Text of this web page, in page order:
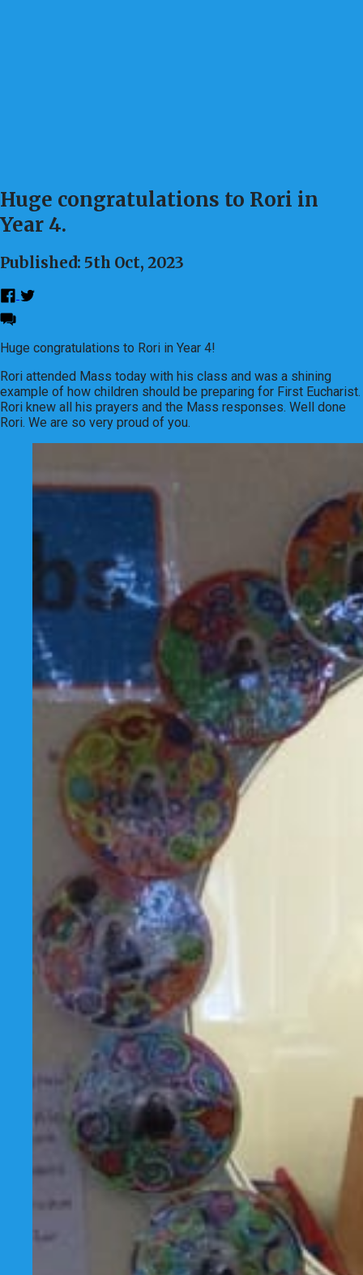
Huge congratulations to Rori in
Year 4.
Published: 5th Oct, 2023
Huge congratulations to Rori in Year 4!
Rori attended Mass today with his class and was a shining
example of how children should be preparing for First Eucharist.
Rori knew all his prayers and the Mass responses. Well done
Rori. We are so very proud of you.